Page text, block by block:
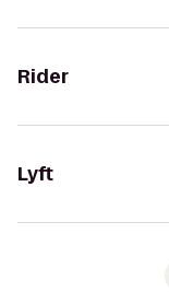
Rider
Lyft